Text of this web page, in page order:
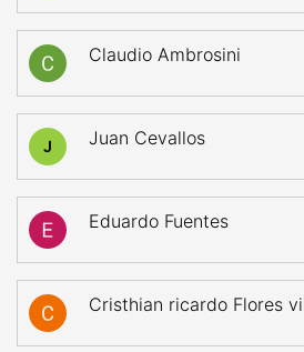
Claudio Ambrosini
J Juan Cevallos
Eduardo Fuentes
Cristhian ricardo Flores